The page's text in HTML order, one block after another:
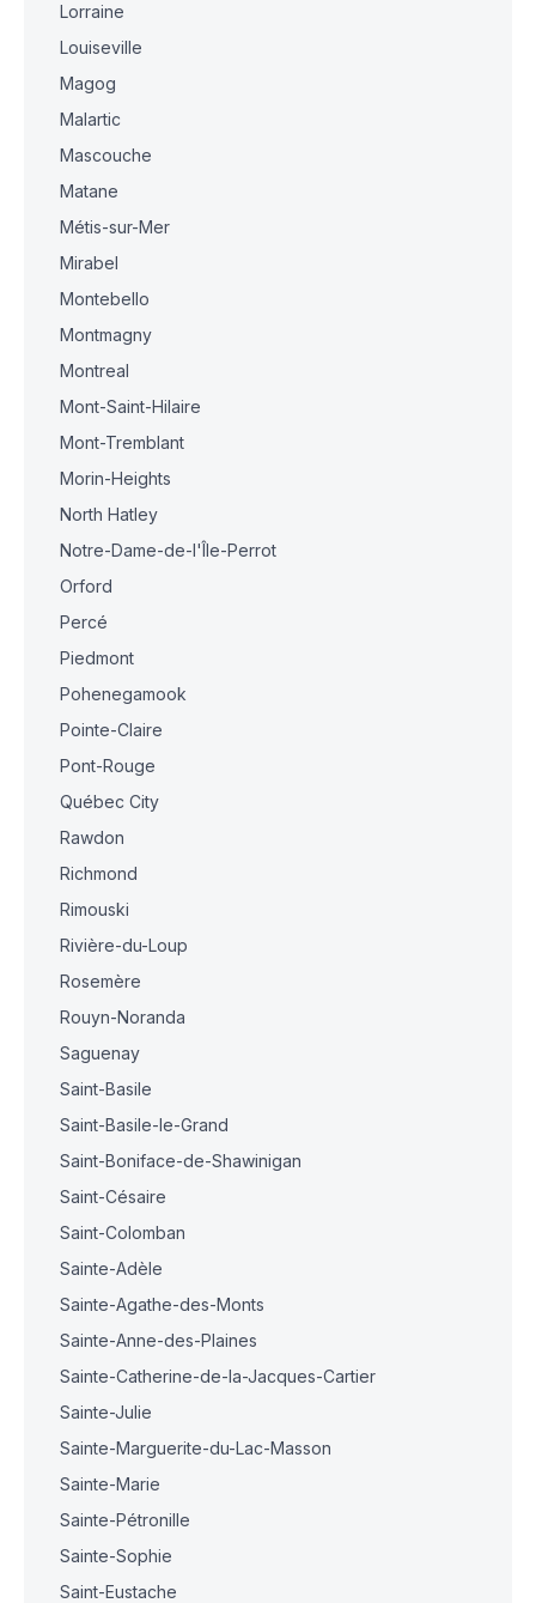
Lorraine
Louiseville
Magog
Malartic
Mascouche
Matane
Métis-sur-Mer
Mirabel
Montebello
Montmagny
Montreal
Mont-Saint-Hilaire
Mont-Tremblant
Morin-Heights
North Hatley
Notre-Dame-de-l'Île-Perrot
Orford
Percé
Piedmont
Pohenegamook
Pointe-Claire
Pont-Rouge
Québec City
Rawdon
Richmond
Rimouski
Rivière-du-Loup
Rosemère
Rouyn-Noranda
Saguenay
Saint-Basile
Saint-Basile-le-Grand
Saint-Boniface-de-Shawinigan
Saint-Césaire
Saint-Colomban
Sainte-Adèle
Sainte-Agathe-des-Monts
Sainte-Anne-des-Plaines
Sainte-Catherine-de-la-Jacques-Cartier
Sainte-Julie
Sainte-Marguerite-du-Lac-Masson
Sainte-Marie
Sainte-Pétronille
Sainte-Sophie
Saint-Eustache